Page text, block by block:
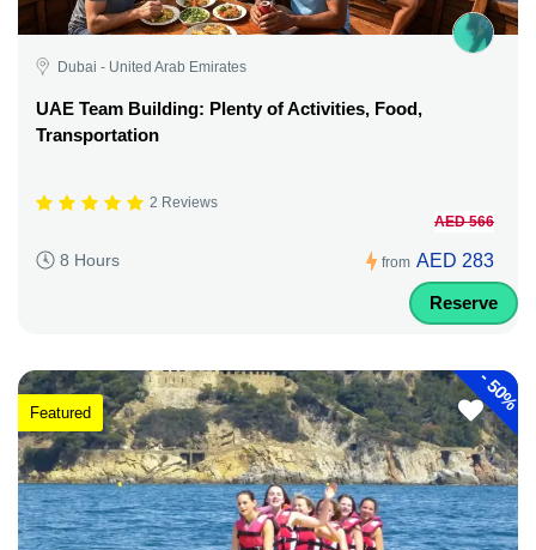
Dubai - United Arab Emirates
UAE Team Building: Plenty of Activities, Food,
Transportation
2 Reviews
8 Hours from
AED 566
AED 283
Reserve
-
50%
Featured